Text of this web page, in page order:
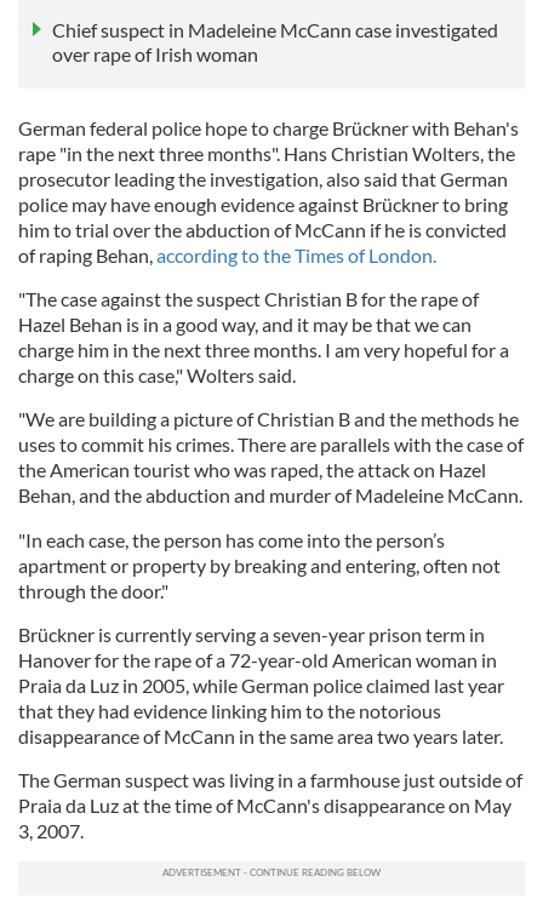
Chief suspect in Madeleine McCann case investigated
over rape of Irish woman
German federal police hope to charge Brückner with Behan's
rape "in the next three months". Hans Christian Wolters, the
prosecutor leading the investigation, also said that German
police may have enough evidence against Brückner to bring
him to trial over the abduction of McCann if he is convicted
of raping Behan,according to the Times of London.
"The case against the suspect Christian B for the rape of
Hazel Behan is in a good way, and it may be that we can
charge him in the next three months. I am very hopeful for a
charge on this case," Wolters said.
"We are building a picture of Christian B and the methods he
uses to commit his crimes. There are parallels with the case of
the American tourist who was raped, the attack on Hazel
Behan, and the abduction and murder of Madeleine McCann.
"In each case, the person has come into the person’s
apartment or property by breaking and entering, often not
through the door."
Brückner is currently serving a seven-year prison term in
Hanover for the rape of a 72-year-old American woman in
Praia da Luz in 2005, while German police claimed last year
that they had evidence linking him to the notorious
disappearance of McCann in the same area two years later.
The German suspect was living in a farmhouse just outside of
Praia da Luz at the time of McCann's disappearance on May
3, 2007.